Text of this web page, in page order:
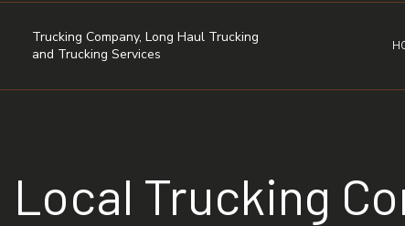
Trucking Company, Long Haul Trucking
and Trucking Services
DRY VAN TRUCKING
FLATBED TRUCKING
Local Trucking